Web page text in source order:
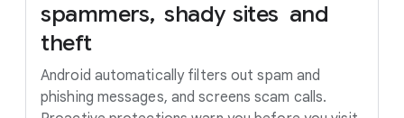
spammers, shady sites and
theft
Android automatically filters out spam and
phishing messages, and screens scam calls.